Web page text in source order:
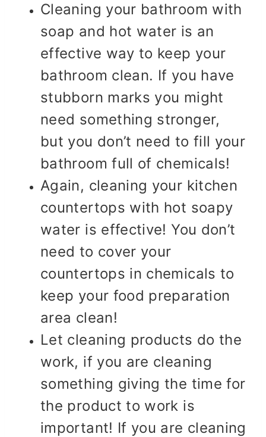
Cleaning your bathroom with
soap and hot water is an
effective way to keep your
bathroom clean. If you have
stubborn marks you might
need something stronger,
but you don’t need to fill your
bathroom full of chemicals!
Again, cleaning your kitchen
countertops with hot soapy
water is effective! You don’t
need to cover your
countertops in chemicals to
keep your food preparation
area clean!
Let cleaning products do the
work, if you are cleaning
something giving the time for
the product to work is
important! If you are cleaning